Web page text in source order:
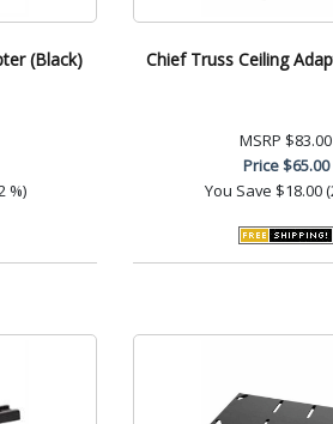
(Black)
%)
Chief Truss Ceiling
MSRP $83.00
Price$65.00
You Save $18.00